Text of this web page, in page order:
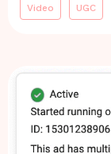
Video UGC